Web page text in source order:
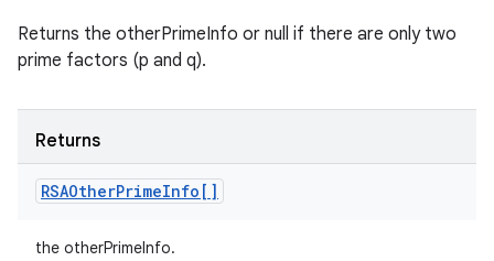
Returns the otherPrimeInfo or null if there are only two
prime factors (p and q).
Returns
RSAOtherPrimeInfo[]
the otherPrimeInfo.